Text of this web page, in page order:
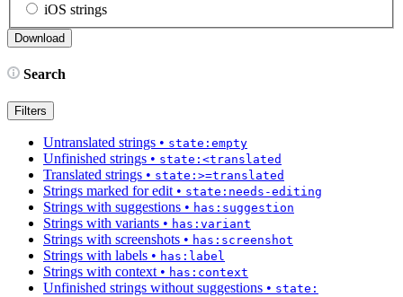
iOS strings
Search
Filters
Untranslated strings • state:empty
Unfinished strings • state:<translated
Translated strings • state:>=translated
Strings marked for edit• state:needs-editing
Strings with suggestions • has:suggestion
Strings with variants • has:variant
Strings with screenshots • has:screenshot
Strings with labels • has:label
Strings with context• has:context
Unfinished strings without suggestions • state: